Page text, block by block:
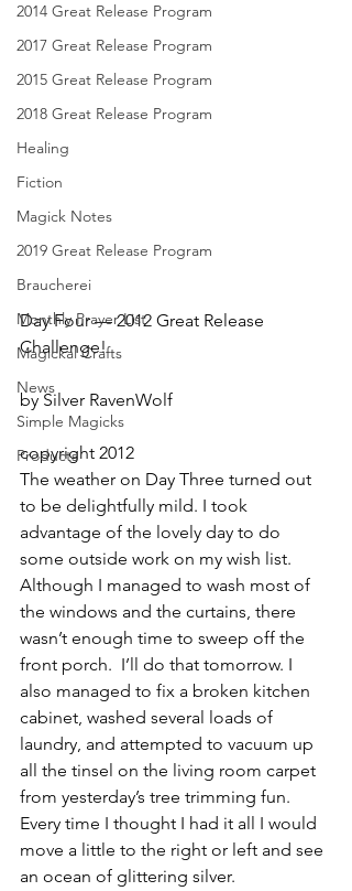
2014 Great Release Program
2017 Great Release Program
2015 Great Release Program
2018 Great Release Program
Healing
Fiction
Magick Notes
2019 Great Release Program
Braucherei
Monthly Prayer List
Magickal Crafts
News
Simple Magicks
Products
Day Four — 2012 Great Release
Challenge!
by Silver RavenWolf
copyright 2012
The weather on Day Three turned out
to be delightfully mild. I took
advantage of the lovely day to do
some outside work on my wish list.
Although I managed to wash most of
the windows and the curtains, there
wasn’t enough time to sweep off the
front porch.  I’ll do that tomorrow. I
also managed to fix a broken kitchen
cabinet, washed several loads of
laundry, and attempted to vacuum up
all the tinsel on the living room carpet
from yesterday’s tree trimming fun.
Every time I thought I had it all I would
move a little to the right or left and see
an ocean of glittering silver.